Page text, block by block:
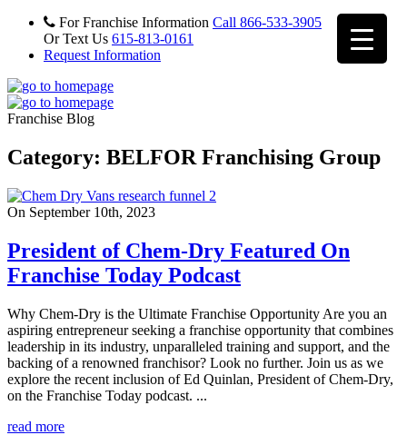
For Franchise Information Call 866-533-3905
Or Text Us 615-813-0161
Request Information
Franchise Blog
Category: BELFOR Franchising Group
On September 10th, 2023
President of Chem-Dry Featured On
Franchise Today Podcast
Why Chem-Dry is the Ultimate Franchise Opportunity Are you an
aspiring entrepreneur seeking a franchise opportunity that combines
leadership in its industry, unparalleled training and support, and the
backing of a renowned franchisor? Look no further. Join us as we
explore the recent inclusion of Ed Quinlan, President of Chem-Dry,
on the Franchise Today podcast. ...
read more